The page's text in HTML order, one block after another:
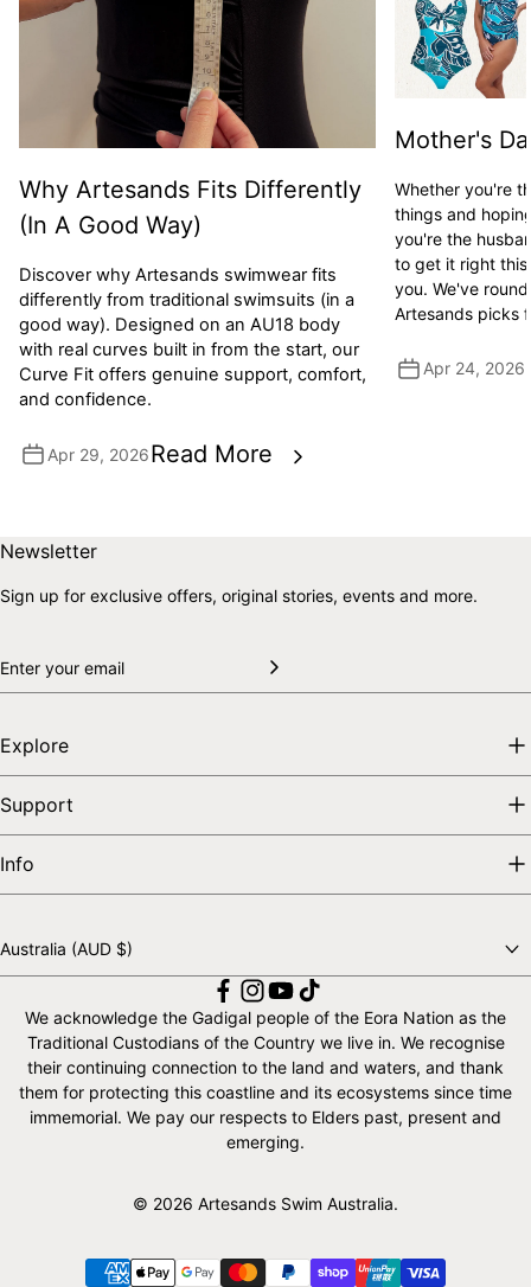
Why Artesands Fits Differently
(In A Good Way)
Discover why Artesands swimwear fits
differently from traditional swimsuits (in a
good way). Designed on an AU18 body
with real curves built in from the start, our
Curve Fit offers genuine support, comfort,
and confidence.
Apr 29, 2026Read More
Mother's
Whether you're
things and
you're the
to get it right
you. We've
Artesands picks
Apr 24, 2026
Skip to end of footer
Newsletter
Sign up for exclusive offers, original stories, events and more.
Explore
Support
Info
Choose a country
Australia (AUD $)
Back to top
We acknowledge the Gadigal people of the Eora Nation as the
Traditional Custodians of the Country we live in. We recognise
their continuing connection to the land and waters, and thank
them for protecting this coastline and its ecosystems since time
immemorial. We pay our respects to Elders past, present and
emerging.
© 2026 Artesands Swim Australia.